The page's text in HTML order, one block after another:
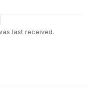
last received.